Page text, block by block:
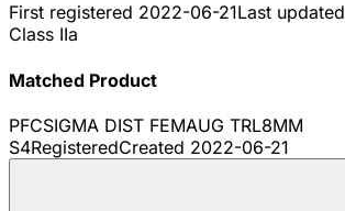
First registered 2022-06-21Last updated
Class IIa
Matched Product
PFCSIGMA DIST FEMAUG TRL8MM
S4RegisteredCreated 2022-06-21